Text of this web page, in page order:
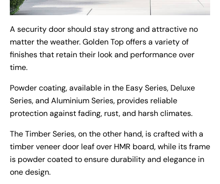
A security door should stay strong and attractive no
matter the weather. Golden Top offers a variety of
finishes that retain their look and performance over
time.
Powder coating, available in the Easy Series, Deluxe
Series, and Aluminium Series, provides reliable
protection against fading, rust, and harsh climates.
The Timber Series, on the other hand, is crafted with a
timber veneer door leaf over HMR board, while its frame
is powder coated to ensure durability and elegance in
one design.